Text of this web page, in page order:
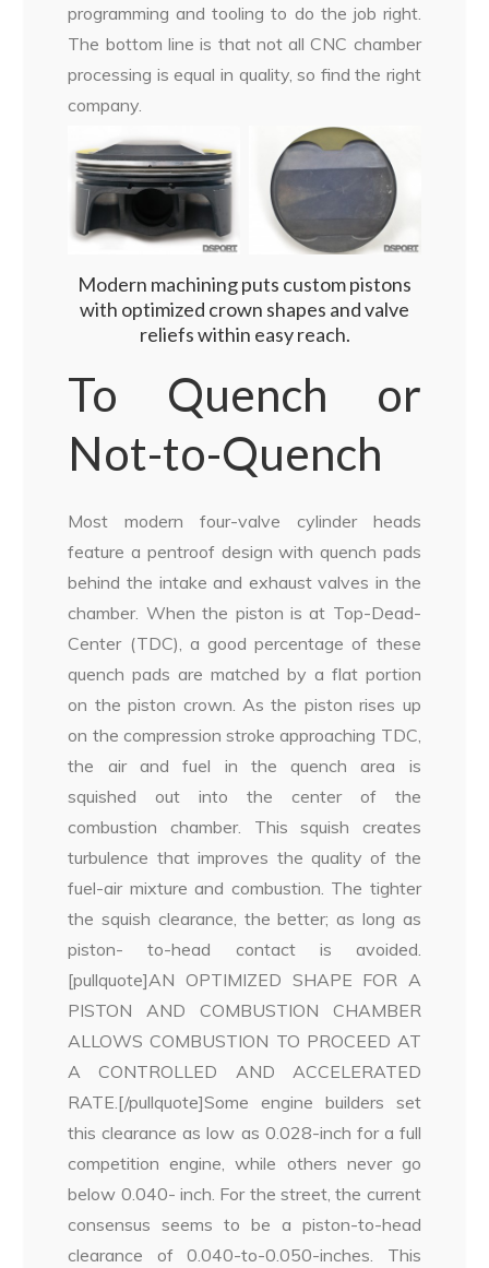
programming and tooling to do the job right.
The bottom line is that not all CNC chamber
processing is equal in quality, so find the right
company.
Modern machining puts custom pistons
with optimized crown shapes and valve
reliefs within easy reach.
To Quench or
Not-to-Quench
Most modern four-valve cylinder heads
feature a pentroof design with quench pads
behind the intake and exhaust valves in the
chamber. When the piston is at Top-Dead-
Center (TDC), a good percentage of these
quench pads are matched by a flat portion
on the piston crown. As the piston rises up
on the compression stroke approaching TDC,
the air and fuel in the quench area is
squished out into the center of the
combustion chamber. This squish creates
turbulence that improves the quality of the
fuel-air mixture and combustion. The tighter
the squish clearance, the better; as long as
piston- to-head contact is avoided.
[pullquote]AN OPTIMIZED SHAPE FOR A
PISTON AND COMBUSTION CHAMBER
ALLOWS COMBUSTION TO PROCEED AT
A CONTROLLED AND ACCELERATED
RATE.[/pullquote]Some engine builders set
this clearance as low as 0.028-inch for a full
competition engine, while others never go
below 0.040- inch. For the street, the current
consensus seems to be a piston-to-head
clearance of 0.040-to-0.050-inches. This